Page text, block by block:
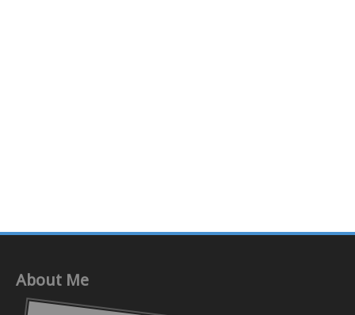
About Me